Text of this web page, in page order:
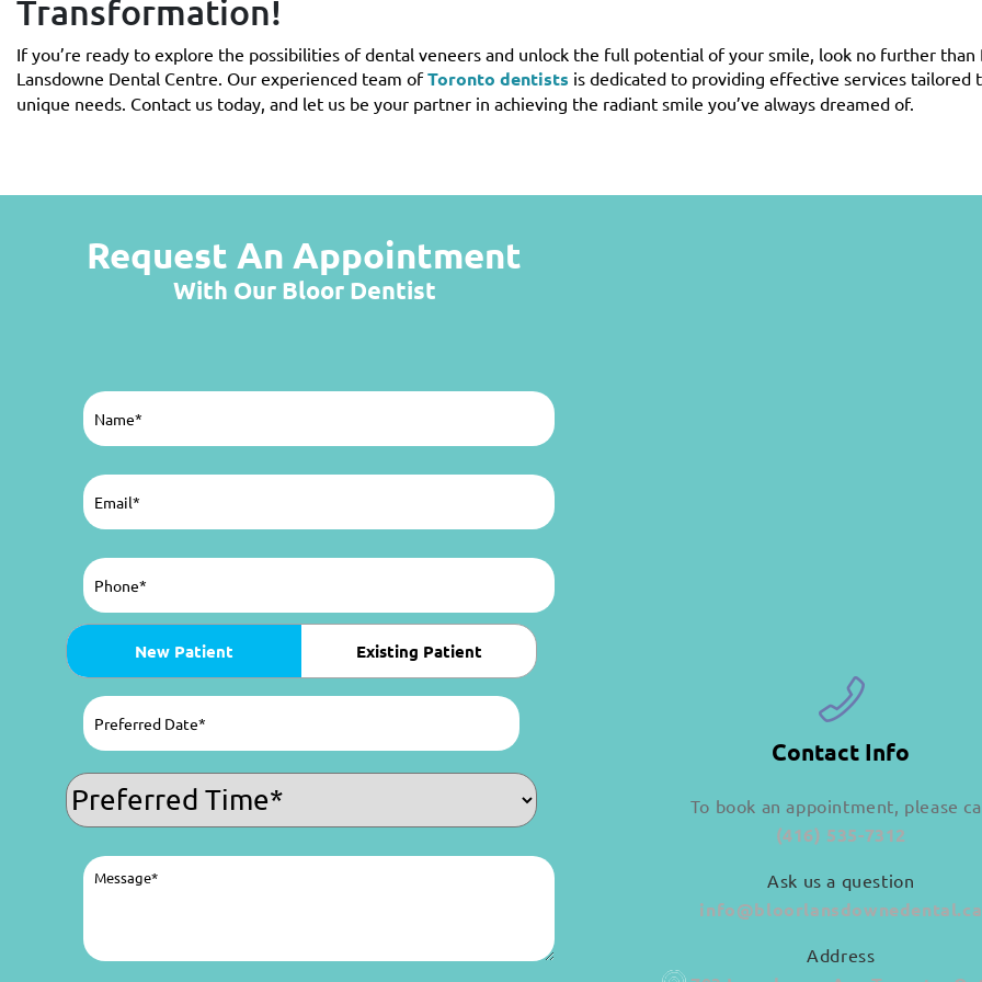
Transformation!
If you’re ready to explore the possibilities of dental veneers and unlock the full potential of your smile, look no further than
Lansdowne Dental Centre. Our experienced team ofToronto dentists is dedicated to providing effective services tailored
unique needs. Contact us today, and let us be your partner in achieving the radiant smile you’ve always dreamed of.
Request An Appointment
With Our Bloor Dentist
Patient
Type(Required)
New Patient Existing Patient
Date (Required)
MM
slash
DD
slash
Preferred
Time(Required)
Contact Info
To book an appointment, please
(416) 535-7312
Ask us a question
info@bloorlansdownedental.ca
Address